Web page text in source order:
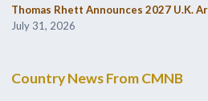
Thomas Rhett Announces 2027 U.K.
July 31, 2026
Country News From CMNB